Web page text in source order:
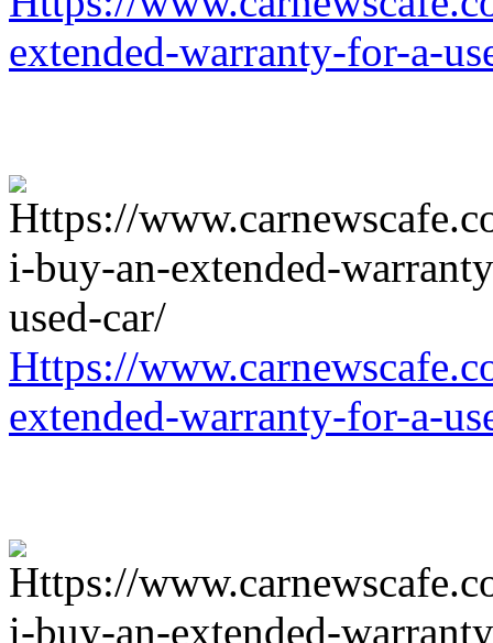
extended-warranty-for-a-
Https://
extended-warranty-for-a-